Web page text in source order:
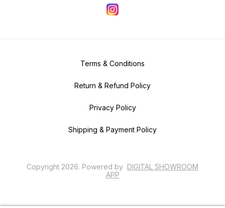
Terms & Conditions
Return & Refund Policy
Privacy Policy
Shipping & Payment Policy
Copyright 2026. Powered by DIGITAL SHOWROOM
APP